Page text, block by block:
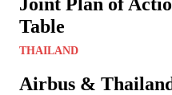
Table
THAILAND
Airbus &